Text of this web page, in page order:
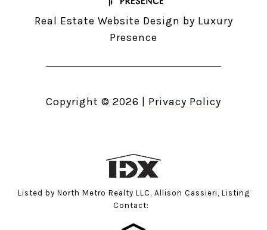
Real Estate Website Design by Luxury
Presence
Copyright © 2026 | Privacy Policy
Listed by North Metro Realty LLC, Allison Cassieri, Listing
Contact: